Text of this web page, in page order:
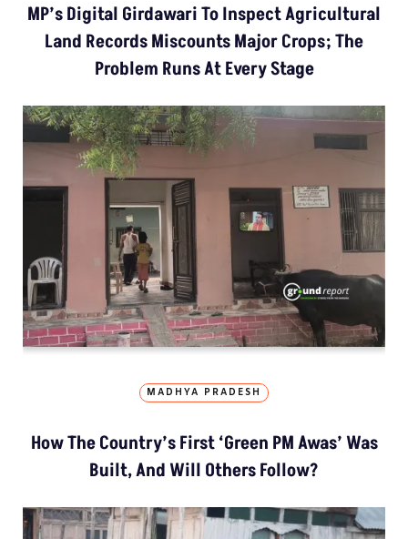
MP’s Digital Girdawari To Inspect Agricultural
Land Records Miscounts Major Crops; The
Problem Runs At Every Stage
MADHYA PRADESH
How The Country’s First ‘Green PM Awas’ Was
Built, And Will Others Follow?